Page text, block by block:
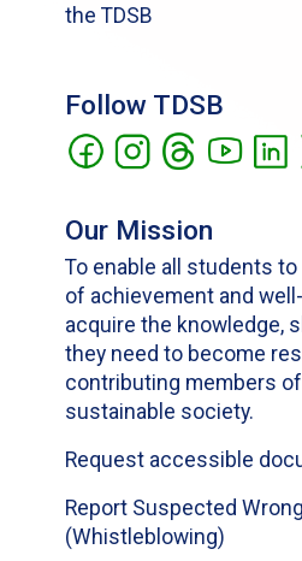
the TDSB
Follow TDSB
Our Mission
To enable all students
of achievement and
acquire the knowledge,
they need to become
contributing members
sustainable society.
Request accessible
Report Suspected
(Whistleblowing)